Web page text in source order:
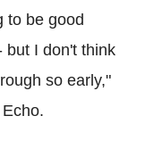
to be good
but I don't think
so early,"